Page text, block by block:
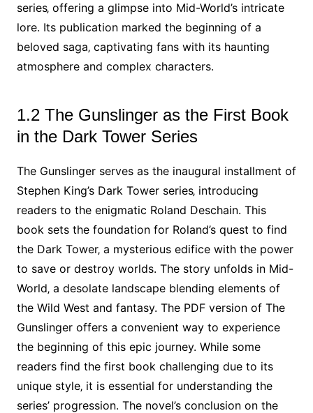
series‚ offering a glimpse into Mid-World’s intricate
lore. Its publication marked the beginning of a
beloved saga‚ captivating fans with its haunting
atmosphere and complex characters.
1.2 The Gunslinger as the First Book
in the Dark Tower Series
The Gunslinger serves as the inaugural installment of
Stephen King’s Dark Tower series‚ introducing
readers to the enigmatic Roland Deschain. This
book sets the foundation for Roland’s quest to find
the Dark Tower‚ a mysterious edifice with the power
to save or destroy worlds. The story unfolds in Mid-
World‚ a desolate landscape blending elements of
the Wild West and fantasy. The PDF version of The
Gunslinger offers a convenient way to experience
the beginning of this epic journey. While some
readers find the first book challenging due to its
unique style‚ it is essential for understanding the
series’ progression. The novel’s conclusion on the